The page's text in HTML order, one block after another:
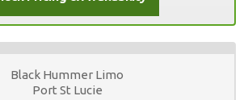
Black Hummer Limo
Port St Lucie